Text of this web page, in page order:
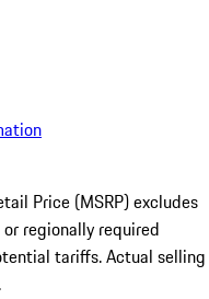
Price (MSRP) excludes
regionally required
tariffs. Actual selling